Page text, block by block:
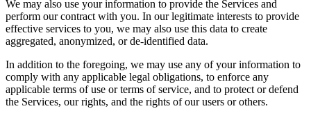
We may also use your information to provide the Services and
perform our contract with you. In our legitimate interests to provide
effective services to you, we may also use this data to create
aggregated, anonymized, or de-identified data.
In addition to the foregoing, we may use any of your information to
comply with any applicable legal obligations, to enforce any
applicable terms of use or terms of service, and to protect or defend
the Services, our rights, and the rights of our users or others.